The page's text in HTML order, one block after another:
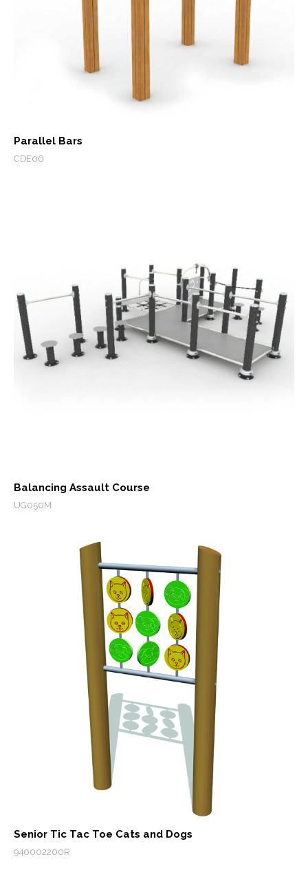
Parallel Bars
CDE06
Balancing Assault Course
UG050M
Senior Tic Tac Toe Cats and Dogs
940002200R